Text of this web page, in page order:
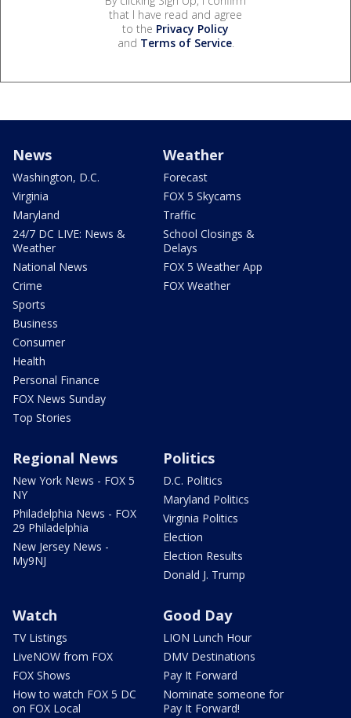
that I have read and agree
to the Privacy Policy
and Terms of Service.
News
Washington, D.C.
Virginia
Maryland
24/7 DC LIVE: News &
Weather
National News
Crime
Sports
Business
Consumer
Health
Personal Finance
FOX News Sunday
Top Stories
Weather
Forecast
FOX 5 Skycams
Traffic
School Closings &
Delays
FOX 5 Weather App
FOX Weather
Regional News
New York News - FOX 5
NY
Philadelphia News - FOX
29 Philadelphia
New Jersey News -
My9NJ
Politics
D.C. Politics
Maryland Politics
Virginia Politics
Election
Election Results
Donald J. Trump
Watch
TV Listings
LiveNOW from FOX
FOX Shows
How to watch FOX 5 DC
on FOX Local
Good Day
LION Lunch Hour
DMV Destinations
Pay It Forward
Nominate someone for
Pay It Forward!